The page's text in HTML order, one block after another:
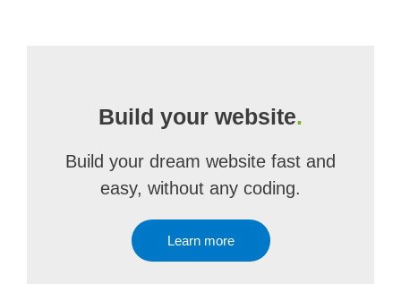
Build your website.
Build your dream website fast and
easy, without any coding.
Learn more